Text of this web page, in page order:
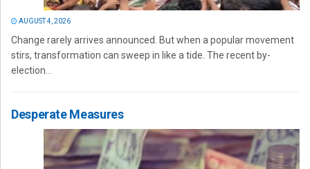
AUGUST 4, 2026
Change rarely arrives announced. But when a popular movement
stirs, transformation can sweep in like a tide. The recent by-
election...
Desperate Measures